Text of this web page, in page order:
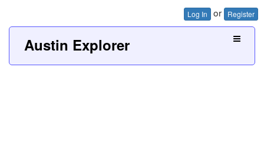
Log In or Register
Austin Explorer